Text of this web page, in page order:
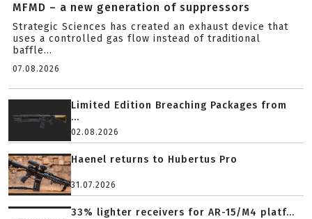
MFMD – a new generation of suppressors
Strategic Sciences has created an exhaust device that
uses a controlled gas flow instead of traditional
baffle...
07.08.2026
Limited Edition Breaching Packages from
...
02.08.2026
Haenel returns to Hubertus Pro
31.07.2026
33% lighter receivers for AR-15/M4 platf...